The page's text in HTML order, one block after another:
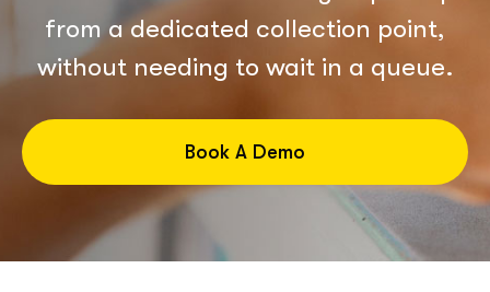
from a dedicated collection point,
without needing to wait in a queue.
Book A Demo